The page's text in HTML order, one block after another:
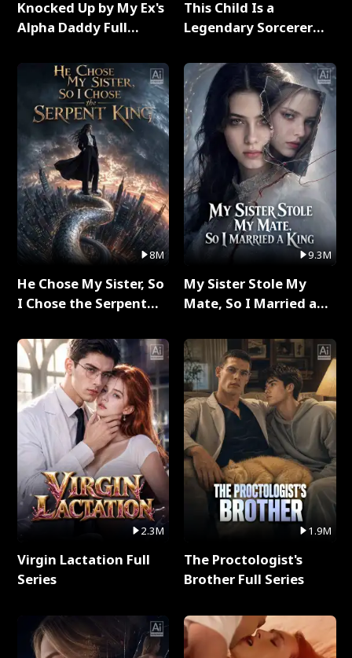
Knocked Up by My Ex's
Alpha Daddy Full
8M
He Chose My Sister, So
I Chose the Serpent
2.3M
Virgin Lactation Full
Series
This Child Is a
Legendary Sorcerer
9.3M
My Sister Stole My
Mate, So I Married a
1.9M
The Proctologist's
Brother Full Series